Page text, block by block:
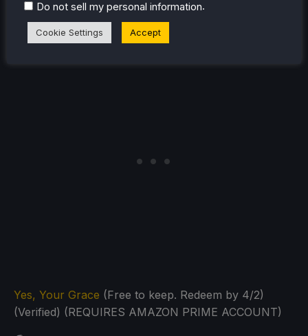
Yes, Your Grace (Free to keep. Redeem by 4/2)
(Verified) (REQUIRES AMAZON PRIME ACCOUNT)
Do not sell my personal information.
Cookie Settings Accept